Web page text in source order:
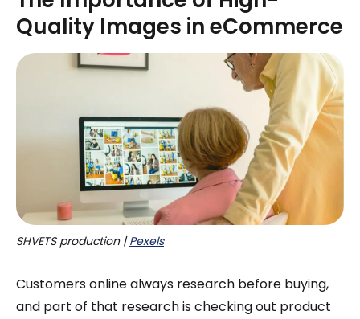
Quality Images in eCommerce
SHVETS production | Pexels
Customers online always research before buying,
and part of that research is checking out product